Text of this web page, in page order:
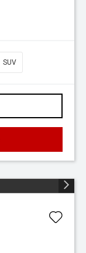
SUV